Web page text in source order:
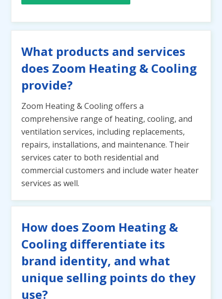
What products and services
does Zoom Heating & Cooling
provide?
Zoom Heating & Cooling offers a
comprehensive range of heating, cooling, and
ventilation services, including replacements,
repairs, installations, and maintenance. Their
services cater to both residential and
commercial customers and include water heater
services as well.
How does Zoom Heating &
Cooling differentiate its
brand identity, and what
unique selling points do they
use?